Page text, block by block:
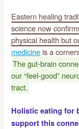
Eastern healing
science now
physical health but
medicineis a
The gut-brain
our “feel-good”
tract.
Holistic eating for
support this